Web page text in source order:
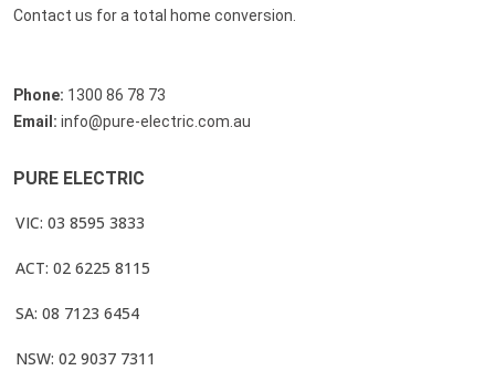
Contact us for a total home conversion.
Phone: 1300 86 78 73
Email: info@pure-electric.com.au
PURE ELECTRIC
VIC: 03 8595 3833
ACT: 02 6225 8115
SA: 08 7123 6454
NSW: 02 9037 7311